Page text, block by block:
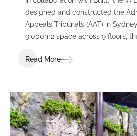
designed and constructed the
Appeals Tribunals (AAT) in
9,000m2 space across 9 floors,
working environments.
Read More